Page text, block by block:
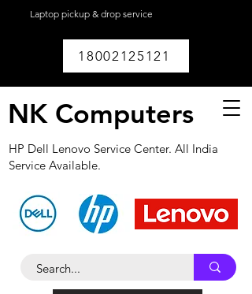
Laptop pickup & drop service
18002125121
NK Computers
HP Dell Lenovo Service Center. All India
Service Available.